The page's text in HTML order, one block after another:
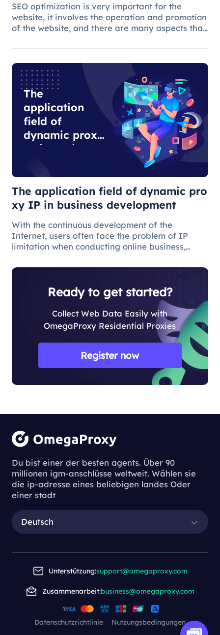
SEO optimization is very important for the
website, it involves the operation and promotion
of the website, and there are many aspects that
The
application
field of
dynamic proxy
IP in business
The application field of dynamic pro
xy IP in business development
With the continuous development of the
Internet, users often face the problem of IP
limitation when conducting online business,
affect the work progress.
Ready to get started?
Collect Web Data Easily with
OmegaProxy Residential Proxies
Register now
Du bist einer der besten agents. Über 90
millionen igm-anschlüsse weltweit. Wählen sie
die ip-adresse eines beliebigen landes Oder
einer stadt
Deutsch
Unterstützung:support@omegaproxy.com
Zusammenarbeit:business@omegaproxy.com
Datenschutzrichtlinie Nutzungsbedingungen